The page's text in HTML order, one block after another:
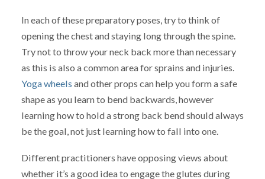
In each of these preparatory poses, try to think of
opening the chest and staying long through the spine.
Try not to throw your neck back more than necessary
as this is also a common area for sprains and injuries.
Yoga wheels and other props can help you form a safe
shape as you learn to bend backwards, however
learning how to hold a strong back bend should always
be the goal, not just learning how to fall into one.
Different practitioners have opposing views about
whether it’s a good idea to engage the glutes during